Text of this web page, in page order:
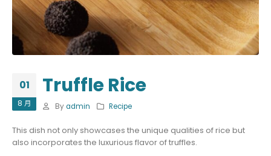
01
8 月
Truffle Rice
By admin Recipe
This dish not only showcases the unique qualities of rice but
also incorporates the luxurious flavor of truffles.